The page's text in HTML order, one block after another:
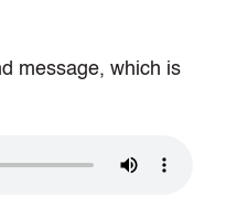
message, which is